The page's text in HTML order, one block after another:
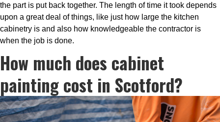
the part is put back together. The length of time it took depends
upon a great deal of things, like just how large the kitchen
cabinetry is and also how knowledgeable the contractor is
when the job is done.
How much does cabinet
painting cost in Scotford?